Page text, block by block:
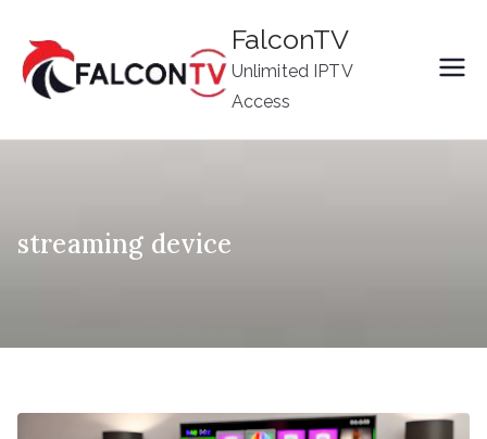
content
FalconTV
Unlimited IPTV
Access
streaming device